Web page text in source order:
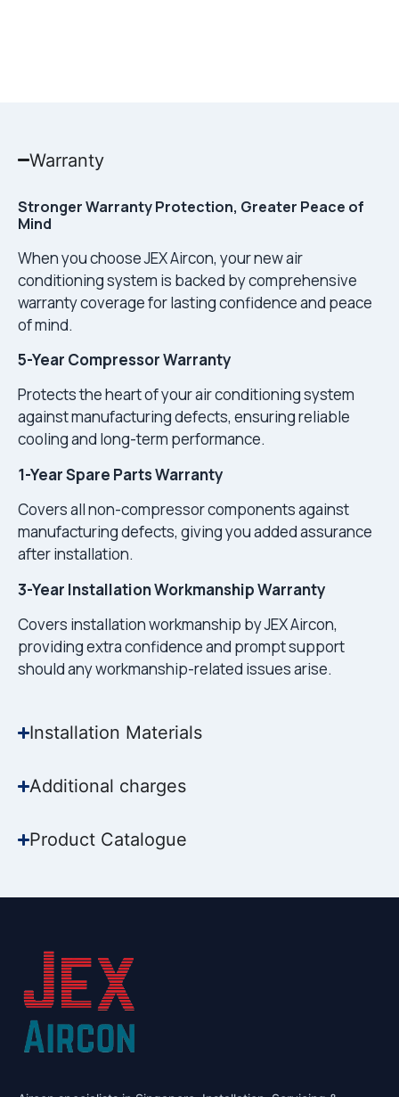
Warranty
Stronger Warranty Protection, Greater Peace of
Mind
When you choose JEX Aircon, your new air
conditioning system is backed by comprehensive
warranty coverage for lasting confidence and peace
of mind.
5-Year Compressor Warranty
Protects the heart of your air conditioning system
against manufacturing defects, ensuring reliable
cooling and long-term performance.
1-Year Spare Parts Warranty
Covers all non-compressor components against
manufacturing defects, giving you added assurance
after installation.
3-Year Installation Workmanship Warranty
Covers installation workmanship by JEX Aircon,
providing extra confidence and prompt support
should any workmanship-related issues arise.
Installation Materials
Additional charges
Product Catalogue